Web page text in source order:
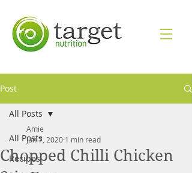
Post
All Posts
Recipes
All Posts
Chopped Chilli Chicken
Amie
Jun 7, 2020 1 min read